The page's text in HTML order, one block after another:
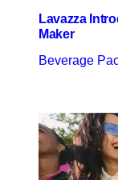
Lavazza
Maker
Beverage